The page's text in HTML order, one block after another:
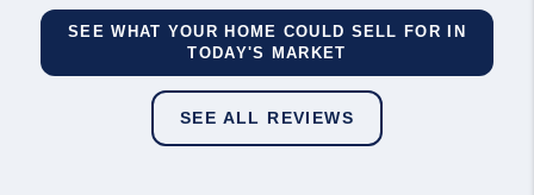
SEE WHAT YOUR HOME COULD SELL FOR IN
TODAY'S MARKET
SEE ALL REVIEWS